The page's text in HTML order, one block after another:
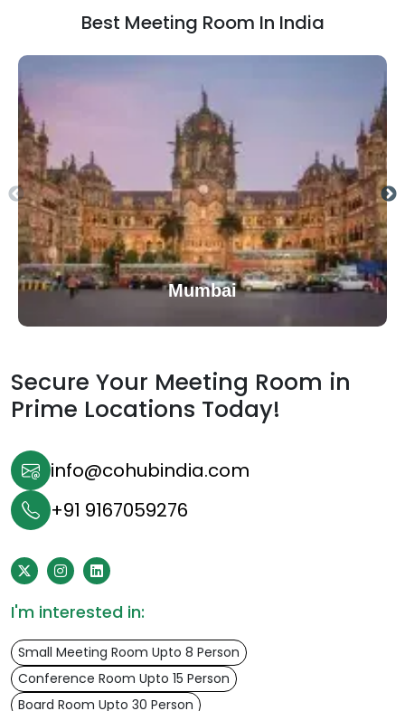
Best Meeting Room In India
Mumbai
Secure Your Meeting Room in
Prime Locations Today!
info@cohubindia.com
+91 9167059276
I'm interested in:
Small Meeting Room Upto 8 Person
Conference Room Upto 15 Person
Board Room Upto 30 Person